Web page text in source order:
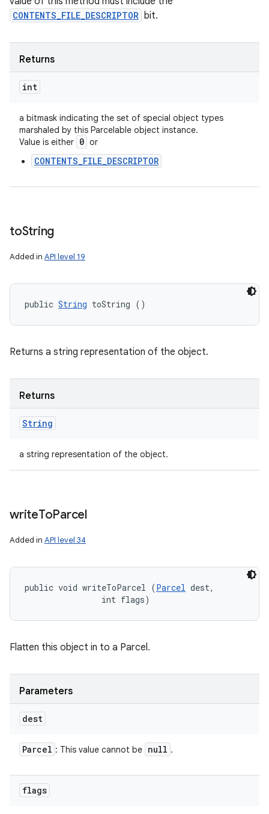
CONTENTS_FILE_DESCRIPTOR bit.
Returns
int
a bitmask indicating the set of special object types
marshaled by this Parcelable object instance.
Value is either 0 or
CONTENTS_FILE_DESCRIPTOR
toString
Added in API level 19
public String toString ()
Returns a string representation of the object.
Returns
String
a string representation of the object.
writeToParcel
Added in API level 34
public void writeToParcel (Parcel dest,
                int flags)
Flatten this object in to a Parcel.
Parameters
dest
Parcel : This value cannot be null .
flags